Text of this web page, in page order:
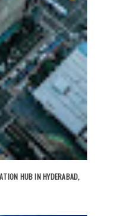
HUB IN HYDERABAD,